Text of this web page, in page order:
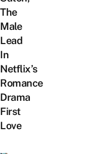
The
Male
Lead
In
Netflix’s
Romance
Drama
First
Love